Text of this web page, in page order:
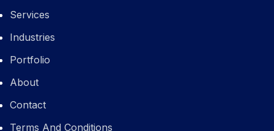
Services
Industries
Portfolio
About
Contact
Terms And Conditions